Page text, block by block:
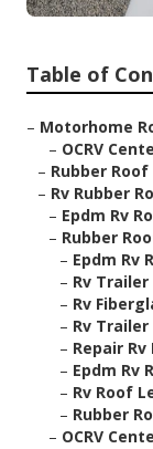
Table of
– Motorhome
– OCRV
– Rubber Roof
– Rv Rubber
– Epdm Rv
– Rubber
– Epdm Rv
– Rv
– Rv
– Rv
– Repair
– Epdm Rv
– Rv Roof
– Rubber
– OCRV